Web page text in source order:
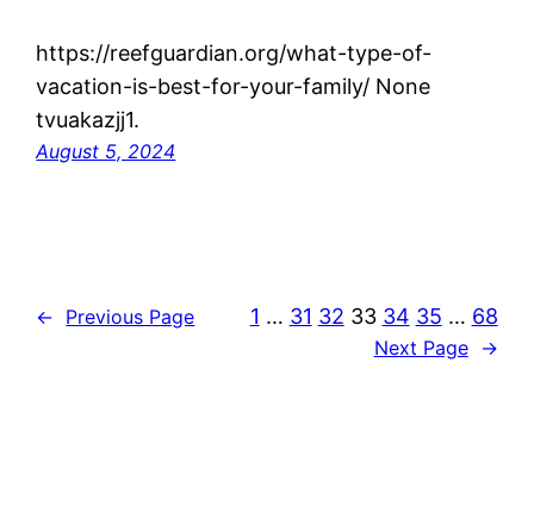
https://reefguardian.org/what-type-of-
vacation-is-best-for-your-family/ None
tvuakazjj1.
August 5, 2024
← Previous Page 1 … 31 32 33 34 35 … 68
Next Page →